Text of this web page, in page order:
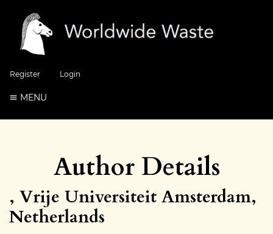
Register Login
MENU
Author Details
, Vrije Universiteit Amsterdam,
Netherlands